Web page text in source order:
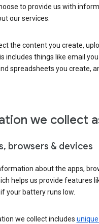
to provide us with
our services.
the content you create,
includes things like email
spreadsheets you create,
we collect
browsers & devices
about the apps,
helps us provide features
your battery runs low.
we collect includes